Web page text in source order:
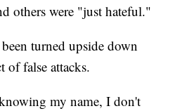
others were "just hateful."
turned upside down
of false attacks.
my name, I don't